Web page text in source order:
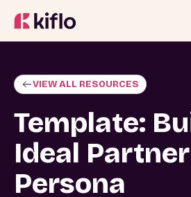
VIEW ALL RESOURCES
Template:
Ideal Partner
Persona